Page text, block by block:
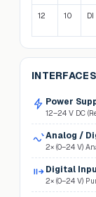
12 10 DI
INTERFACES
Power
12–24 V DC
Analog /
2× (0–24 V)
Digital
2× (0–24 V)